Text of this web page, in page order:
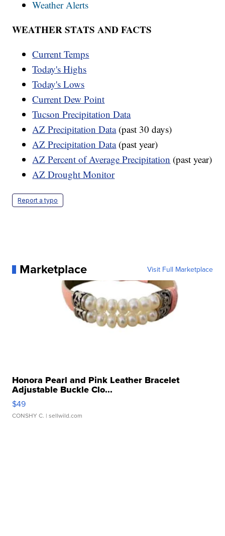
Weather Alerts
WEATHER STATS AND FACTS
Current Temps
Today's Highs
Today's Lows
Current Dew Point
Tucson Precipitation Data
AZ Precipitation Data(past 30 days)
AZ Precipitation Data(past year)
AZ Percent of Average Precipitation (past year)
AZ Drought Monitor
Report a typo
Marketplace Visit Full Marketplace
Honora Pearl and Pink Leather Bracelet
Adjustable Buckle Clo...
$49
CONSHY C. | sellwild.com